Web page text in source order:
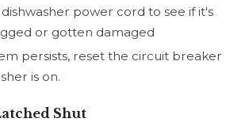
power cord to see if it's
or gotten damaged
persists, reset the circuit breaker
is on.
Shut